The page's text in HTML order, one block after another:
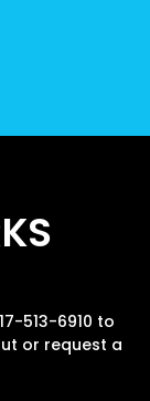
513-6910 to
or request a